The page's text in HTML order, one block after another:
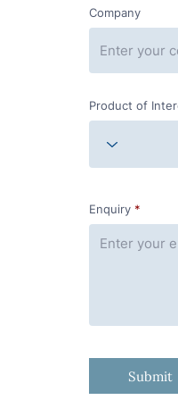
Company
Product of
Enquiry
Submit